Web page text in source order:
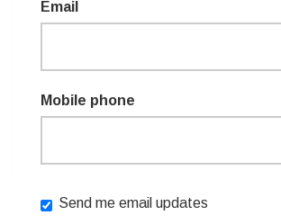
FAQ
Email
Mobile phone
Send me email updates